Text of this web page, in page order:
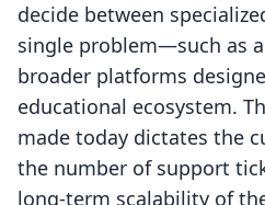
decide between
single problem—such as
broader platforms
educational ecosystem.
made today dictates the
the number of support
long-term scalability of